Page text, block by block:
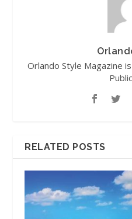
Orlando Style Magazine
RELATED POSTS